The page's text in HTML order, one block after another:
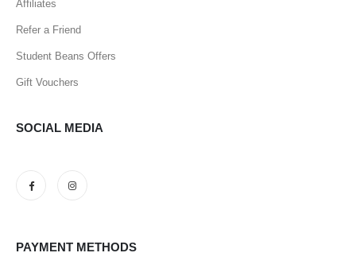
Affiliates
Refer a Friend
Student Beans Offers
Gift Vouchers
SOCIAL MEDIA
PAYMENT METHODS